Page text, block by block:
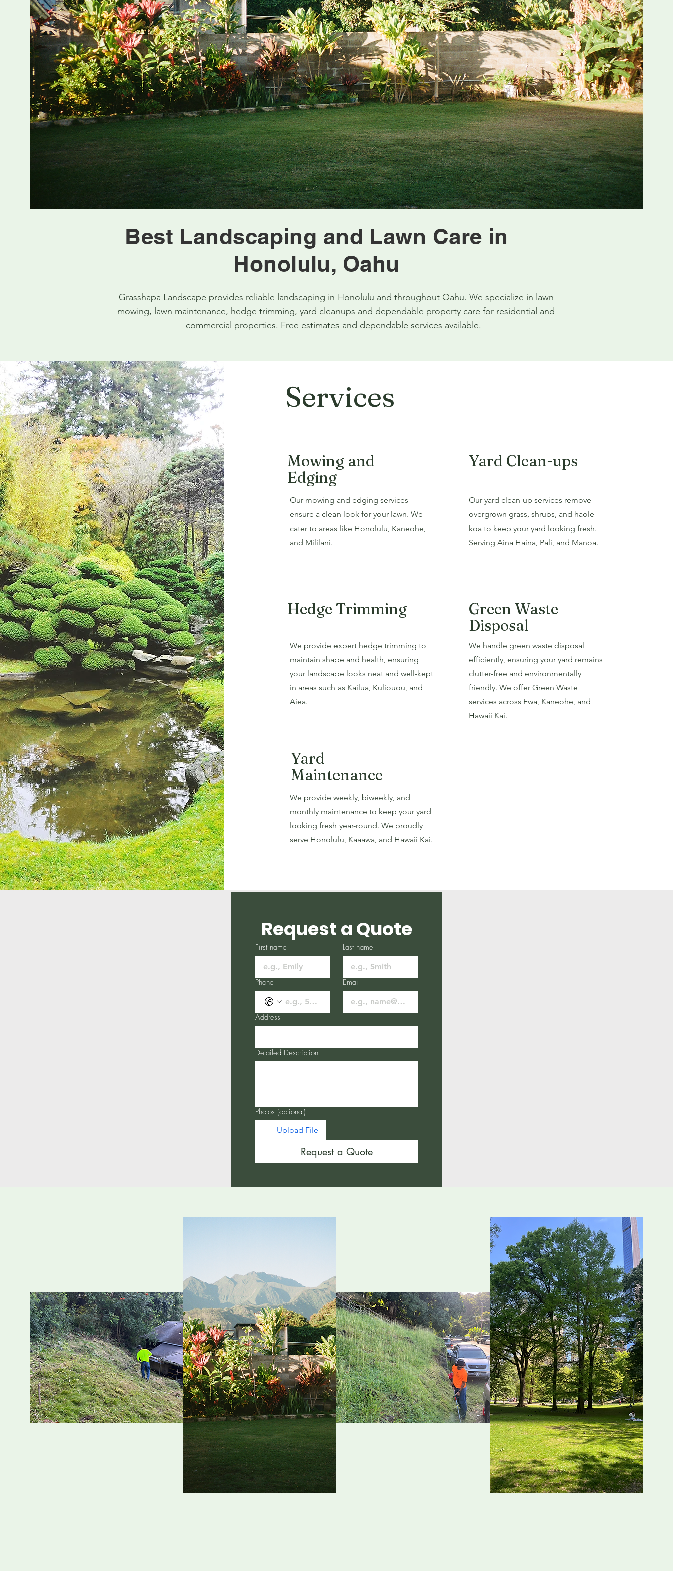
Grasshapa Landscape provides reliable landscaping in Honolulu and throughout Oahu. We specialize in lawn
mowing, lawn maintenance, hedge trimming, yard cleanups and dependable property care for residential and
commercial properties. Free estimates and dependable services available.
Best Landscaping and Lawn Care in
Honolulu, Oahu
Services
Mowing and
Edging
Our mowing and edging services
ensure a clean look for your lawn. We
cater to areas like Honolulu, Kaneohe,
and Mililani.
Yard Clean-ups
Our yard clean-up services remove
overgrown grass, shrubs, and haole
koa to keep your yard looking fresh.
Serving Aina Haina, Pali, and Manoa.
Hedge Trimming
We provide expert hedge trimming to
maintain shape and health, ensuring
your landscape looks neat and well-kept
in areas such as Kailua, Kuliouou, and
Aiea.
Green Waste
Disposal
We handle green waste disposal
efficiently, ensuring your yard remains
clutter-free and environmentally
friendly. We offer Green Waste
services across Ewa, Kaneohe, and
Hawaii Kai.
Yard
Maintenance
We provide weekly, biweekly, and
monthly maintenance to keep your yard
looking fresh year-round. We proudly
serve Honolulu, Kaaawa, and Hawaii Kai.
Request a Quote
First name Last name
Phone Email
Address
Detailed Description
Photos (optional)
Upload File
Request a Quote